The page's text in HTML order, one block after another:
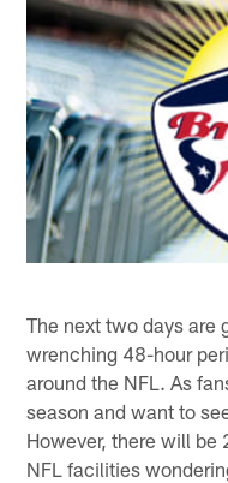
The next two days are
wrenching 48-hour
around the NFL. As
season and want to
However, there will
NFL facilities